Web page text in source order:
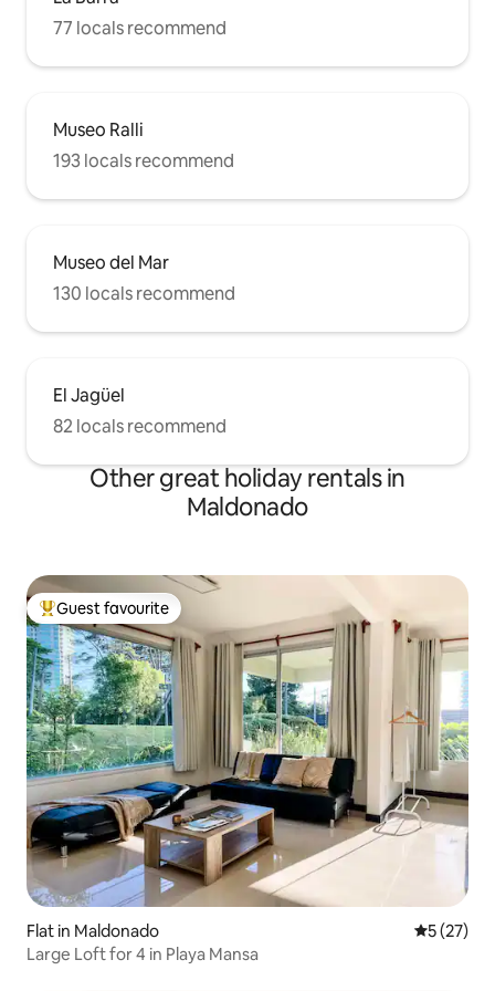
77 locals recommend
Museo Ralli
193 locals recommend
Museo del Mar
130 locals recommend
El Jagüel
82 locals recommend
Other great holiday rentals in
Maldonado
Top guest favourite
Guest favourite
Flat in Maldonado 5 out of 5
5 (27)
Large Loft for 4 in Playa Mansa